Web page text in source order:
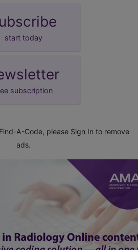
start today
subscription
A-Code, please Sign In to remove
ads.